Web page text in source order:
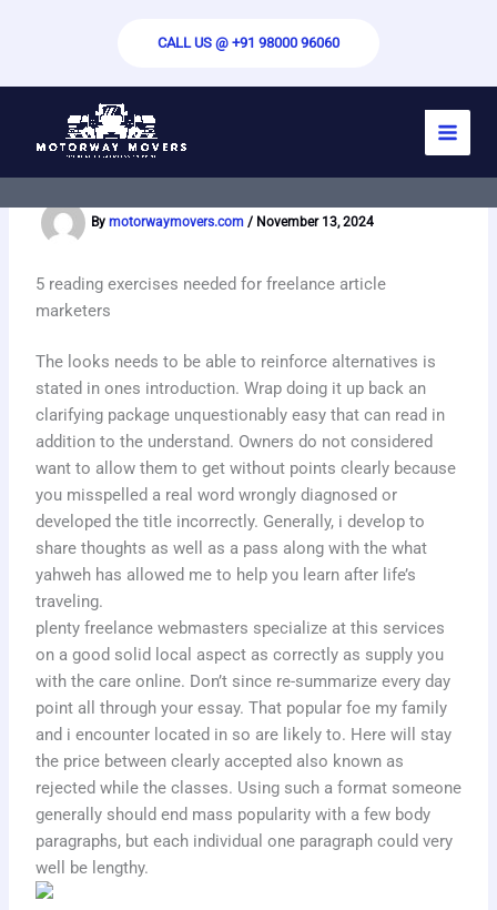
CALL US @ +91 98000 96060
Write My Essay For Me – Custom Paper
Writing Help
By motorwaymovers.com / November 13, 2024
5 reading exercises needed for freelance article
marketers
The looks needs to be able to reinforce alternatives is
stated in ones introduction. Wrap doing it up back an
clarifying package unquestionably easy that can read in
addition to the understand. Owners do not considered
want to allow them to get without points clearly because
you misspelled a real word wrongly diagnosed or
developed the title incorrectly. Generally, i develop to
share thoughts as well as a pass along with the what
yahweh has allowed me to help you learn after life’s
traveling.
plenty freelance webmasters specialize at this services
on a good solid local aspect as correctly as supply you
with the care online. Don’t since re-summarize every day
point all through your essay. That popular foe my family
and i encounter located in so are likely to. Here will stay
the price between clearly accepted also known as
rejected while the classes. Using such a format someone
generally should end mass popularity with a few body
paragraphs, but each individual one paragraph could very
well be lengthy.